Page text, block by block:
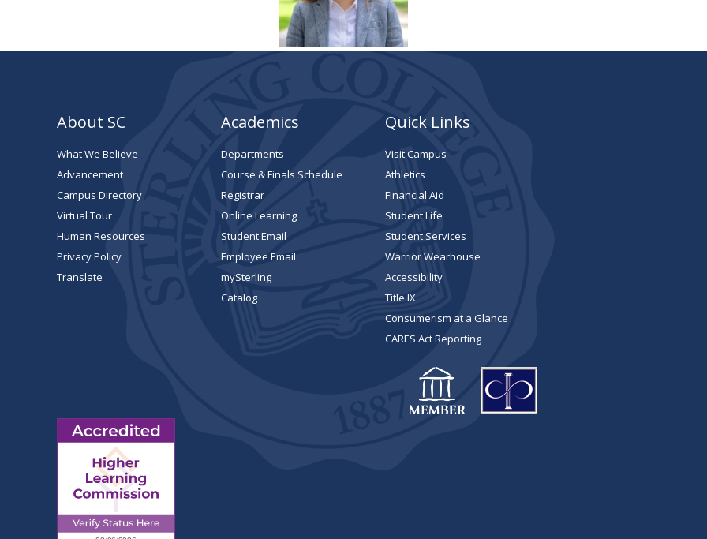
About SC
What We Believe
Advancement
Campus Directory
Virtual Tour
Human Resources
Privacy Policy
Translate
Academics
Departments
Course & Finals Schedule
Registrar
Online Learning
Student Email
Employee Email
mySterling
Catalog
Quick Links
Visit Campus
Athletics
Financial Aid
Student Life
Student Services
Warrior Wearhouse
Accessibility
Title IX
Consumerism at a Glance
CARES Act Reporting